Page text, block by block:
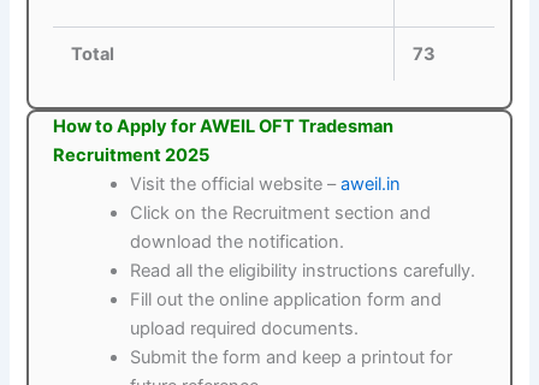
Total 73
How to Apply for AWEIL OFT Tradesman
Recruitment 2025
Visit the official website –aweil.in
Click on the Recruitment section and
download the notification.
Read all the eligibility instructions carefully.
Fill out the online application form and
upload required documents.
Submit the form and keep a printout for